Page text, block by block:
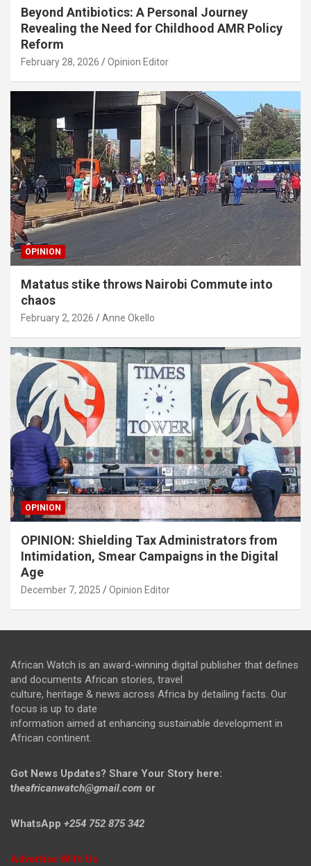
Beyond Antibiotics: A Personal Journey
Revealing the Need for Childhood AMR Policy
Reform
February 28, 2026 Opinion Editor
OPINION
Matatus stike throws Nairobi Commute into
chaos
February 2, 2026 Anne Okello
OPINION
OPINION: Shielding Tax Administrators from
Intimidation, Smear Campaigns in the Digital
Age
December 7, 2025 Opinion Editor
African Watch is an award-winning digital publisher that defines
and documents African stories, travel
culture, heritage & news across Africa by detailing facts. Our
focus is up to date
information aimed at enhancing sustainable development in
African continent.
Got News Updates? Share Your Story here:
theafricanwatch@gmail.com or
WhatsApp +254 752 875 342
Advertise With Us